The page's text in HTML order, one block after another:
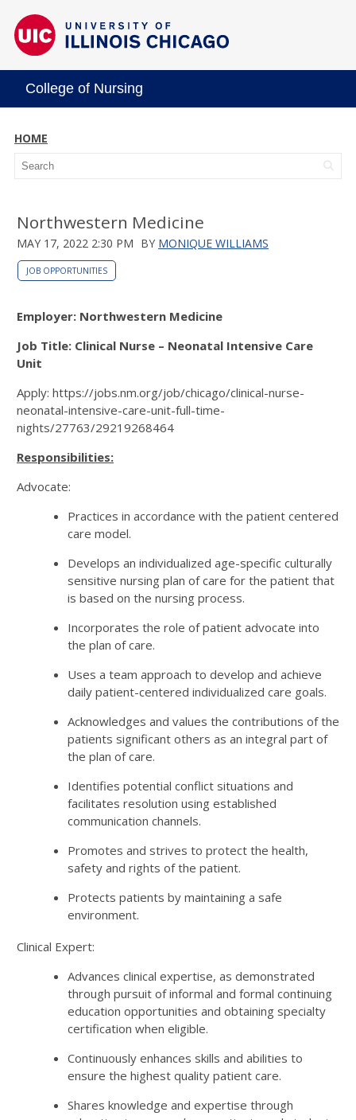
College of Nursing
HOME
Northwestern Medicine
MAY 17, 2022 2:30 PM BY MONIQUE WILLIAMS
JOB OPPORTUNITIES
Employer: Northwestern Medicine
Job Title: Clinical Nurse – Neonatal Intensive Care
Unit
Apply: https://jobs.nm.org/job/chicago/clinical-nurse-
neonatal-intensive-care-unit-full-time-
nights/27763/29219268464
Responsibilities:
Advocate:
Practices in accordance with the patient centered
care model.
Develops an individualized age-specific culturally
sensitive nursing plan of care for the patient that
is based on the nursing process.
Incorporates the role of patient advocate into
the plan of care.
Uses a team approach to develop and achieve
daily patient-centered individualized care goals.
Acknowledges and values the contributions of the
patients significant others as an integral part of
the plan of care.
Identifies potential conflict situations and
facilitates resolution using established
communication channels.
Promotes and strives to protect the health,
safety and rights of the patient.
Protects patients by maintaining a safe
environment.
Clinical Expert:
Advances clinical expertise, as demonstrated
through pursuit of informal and formal continuing
education opportunities and obtaining specialty
certification when eligible.
Continuously enhances skills and abilities to
ensure the highest quality patient care.
Shares knowledge and expertise through